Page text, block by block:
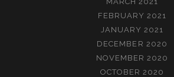
FEBRUARY 2021
JANUARY 2021
DECEMBER 2020
NOVEMBER 2020
OCTOBER 2020